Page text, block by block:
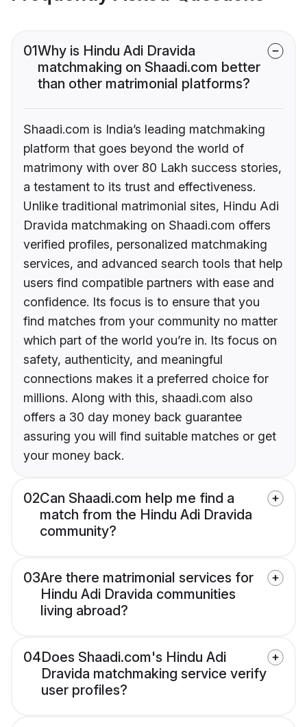
01Why is Hindu Adi Dravida
matchmaking on Shaadi.com better
than other matrimonial platforms?
Shaadi.com is India’s leading matchmaking
platform that goes beyond the world of
matrimony with over 80 Lakh success stories,
a testament to its trust and effectiveness.
Unlike traditional matrimonial sites, Hindu Adi
Dravida matchmaking on Shaadi.com offers
verified profiles, personalized matchmaking
services, and advanced search tools that help
users find compatible partners with ease and
confidence. Its focus is to ensure that you
find matches from your community no matter
which part of the world you’re in. Its focus on
safety, authenticity, and meaningful
connections makes it a preferred choice for
millions. Along with this, shaadi.com also
offers a 30 day money back guarantee
assuring you will find suitable matches or get
your money back.
02Can Shaadi.com help me find a
match from the Hindu Adi Dravida
community?
03Are there matrimonial services for
Hindu Adi Dravida communities
living abroad?
04Does Shaadi.com's Hindu Adi
Dravida matchmaking service verify
user profiles?